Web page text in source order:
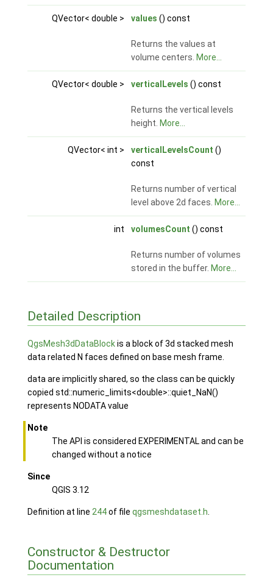
QVector< double > values () const
Returns the values at
volume centers. More...
QVector< double > verticalLevels () const
Returns the vertical levels
height. More...
QVector< int > verticalLevelsCount ()
const
Returns number of vertical
level above 2d faces. More...
int volumesCount () const
Returns number of volumes
stored in the buffer. More...
Detailed Description
QgsMesh3dDataBlockis a block of 3d stacked mesh
data related N faces defined on base mesh frame.
data are implicitly shared, so the class can be quickly
copied std::numeric_limits<double>::quiet_NaN()
represents NODATA value
Note
The API is considered EXPERIMENTAL and can be
changed without a notice
Since
QGIS 3.12
Definition at line 244of file qgsmeshdataset.h
Constructor & Destructor
Documentation